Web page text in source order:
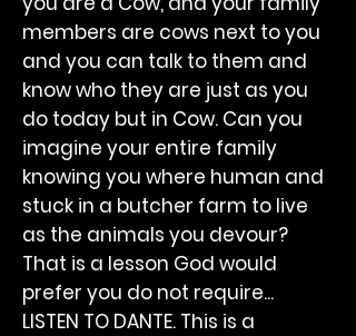
members are cows next to you
and you can talk to them and
know who they are just as you
do today but in Cow. Can you
imagine your entire family
knowing you where human and
stuck in a butcher farm to live
as the animals you devour?
That is a lesson God would
prefer you do not require...
LISTEN TO DANTE. This is a